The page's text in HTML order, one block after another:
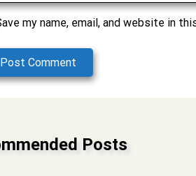
my name, email, and website in
Post Comment
Posts